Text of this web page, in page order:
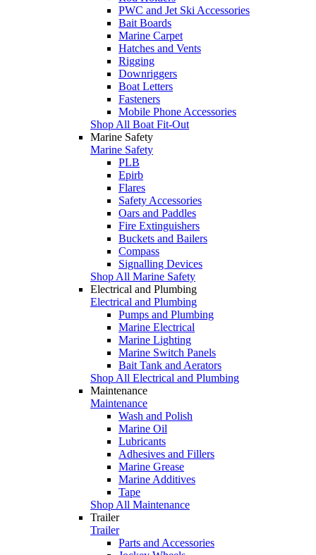
PWC and Jet Ski Accessories
Bait Boards
Marine Carpet
Hatches and Vents
Rigging
Downriggers
Boat Letters
Fasteners
Mobile Phone Accessories
Shop All Boat Fit-Out
Marine Safety
Marine Safety
PLB
Epirb
Flares
Safety Accessories
Oars and Paddles
Fire Extinguishers
Buckets and Bailers
Compass
Signalling Devices
Shop All Marine Safety
Electrical and Plumbing
Electrical and Plumbing
Pumps and Plumbing
Marine Electrical
Marine Lighting
Marine Switch Panels
Bait Tank and Aerators
Shop All Electrical and Plumbing
Maintenance
Maintenance
Wash and Polish
Marine Oil
Lubricants
Adhesives and Fillers
Marine Grease
Marine Additives
Tape
Shop All Maintenance
Trailer
Trailer
Parts and Accessories